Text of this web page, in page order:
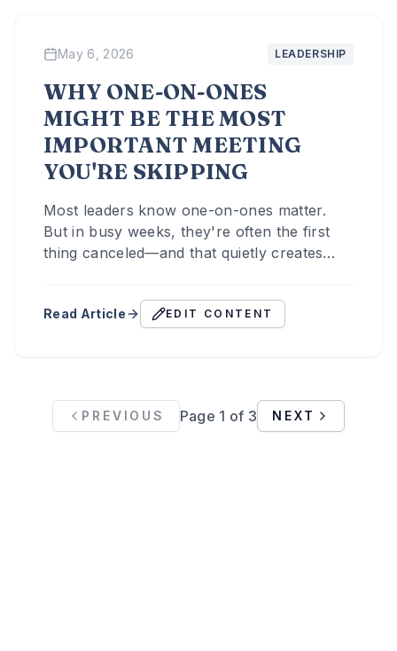
May 6, 2026 LEADERSHIP
WHY ONE-ON-ONES
MIGHT BE THE MOST
IMPORTANT MEETING
YOU'RE SKIPPING
Most leaders know one-on-ones matter.
But in busy weeks, they're often the first
thing canceled—and that quietly creates
Read Article EDIT CONTENT
PREVIOUS Page 1 of 3 NEXT